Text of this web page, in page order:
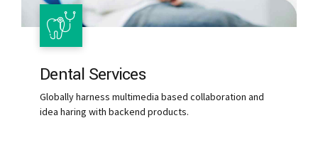
Dental Services
Globally harness multimedia based collaboration and
idea haring with backend products.